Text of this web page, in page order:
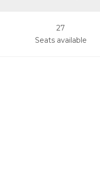
27
Seats available